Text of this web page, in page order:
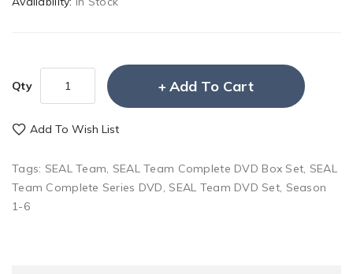
Qty Add To Cart
Add To Wish List
Tags: SEAL Team, SEAL Team Complete DVD Box Set, SEAL
Team Complete Series DVD, SEAL Team DVD Set, Season
1-6